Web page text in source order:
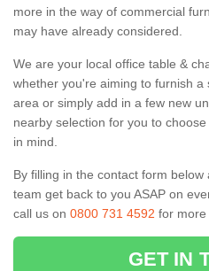
more in the way of commercial
may have already considered.
We are your local office table &
whether you're aiming to furnish
area or simply add in a few new
nearby selection for you to
in mind.
By filling in the contact form
team get back to you ASAP on
call us on 0800 731 4592 for more
GET IN